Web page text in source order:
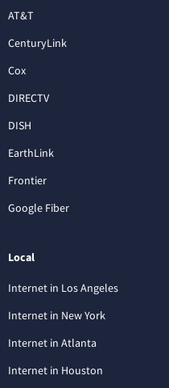
AT&T
CenturyLink
Cox
DIRECTV
DISH
EarthLink
Frontier
Google Fiber
Local
Internet in Los Angeles
Internet in New York
Internet in Atlanta
Internet in Houston